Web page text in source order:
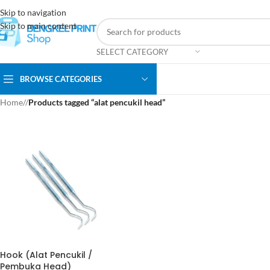
Skip to navigation
Skip to main content
SELECT CATEGORY
BROWSE CATEGORIES
Home/ Products tagged “alat pencukil head”
Hook (Alat Pencukil /
Pembuka Head)